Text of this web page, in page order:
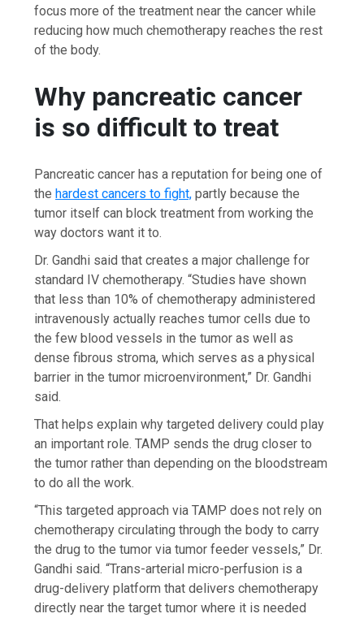
focus more of the treatment near the cancer while
reducing how much chemotherapy reaches the rest
of the body.
Why pancreatic cancer
is so difficult to treat
Pancreatic cancer has a reputation for being one of
thehardest cancers to fight, partly because the
tumor itself can block treatment from working the
way doctors want it to.
Dr. Gandhi said that creates a major challenge for
standard IV chemotherapy. “Studies have shown
that less than 10% of chemotherapy administered
intravenously actually reaches tumor cells due to
the few blood vessels in the tumor as well as
dense fibrous stroma, which serves as a physical
barrier in the tumor microenvironment,” Dr. Gandhi
said.
That helps explain why targeted delivery could play
an important role. TAMP sends the drug closer to
the tumor rather than depending on the bloodstream
to do all the work.
“This targeted approach via TAMP does not rely on
chemotherapy circulating through the body to carry
the drug to the tumor via tumor feeder vessels,” Dr.
Gandhi said. “Trans-arterial micro-perfusion is a
drug-delivery platform that delivers chemotherapy
directly near the target tumor where it is needed